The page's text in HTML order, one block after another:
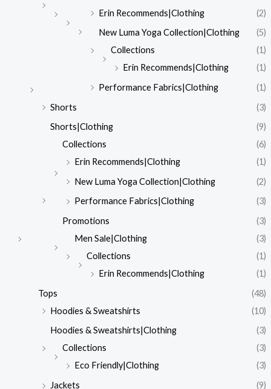
Erin Recommends|Clothing
(2)
New Luma Yoga Collection|Clothing
(5)
Collections
(1)
Erin Recommends|Clothing
(1)
Performance Fabrics|Clothing
(1)
Shorts
(3)
Shorts|Clothing
(9)
Collections
(6)
Erin Recommends|Clothing
(1)
New Luma Yoga Collection|Clothing
(2)
Performance Fabrics|Clothing
(3)
Promotions
(3)
Men Sale|Clothing
(3)
Collections
(1)
Erin Recommends|Clothing
(1)
Tops
(48)
Hoodies & Sweatshirts
(10)
Hoodies & Sweatshirts|Clothing
(3)
Collections
(3)
Eco Friendly|Clothing
(3)
Jackets
(9)